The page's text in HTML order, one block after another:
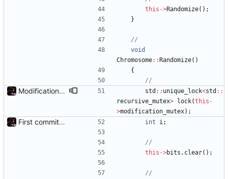
this ->Randomize( ) ;
}
void
Chromosome: : Randomize( )
{
Modification mutexes std : : unique_lock<std : :
recursive_mutex> lock(this -
>modification_mutex) ;
First commit - Seems to pass "all 1's" evolution test int i;
this ->bits . clear( ) ;